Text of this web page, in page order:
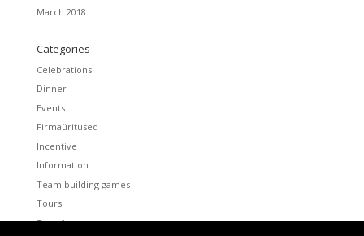
March 2018
Categories
Celebrations
Dinner
Events
Firmaüritused
Incentive
Information
Team building games
Tours
Transfers